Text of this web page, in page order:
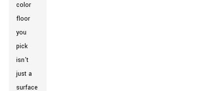
color
floor
you
pick
isn’t
just a
surface